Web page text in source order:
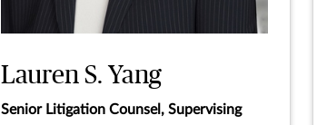
Lauren S. Yang
Senior Litigation Counsel, Supervising